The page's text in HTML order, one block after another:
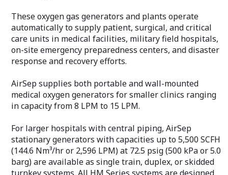
These oxygen gas generators and plants operate
automatically to supply patient, surgical, and critical
care units in medical facilities, military field hospitals,
on-site emergency preparedness centers, and disaster
response and recovery efforts.
AirSep supplies both portable and wall-mounted
medical oxygen generators for smaller clinics ranging
in capacity from 8 LPM to 15 LPM.
For larger hospitals with central piping, AirSep
stationary generators with capacities up to 5,500 SCFH
(144.6 Nm³/hr or 2,596 LPM) at 72.5 psig (500 kPa or 5.0
barg) are available as single train, duplex, or skidded